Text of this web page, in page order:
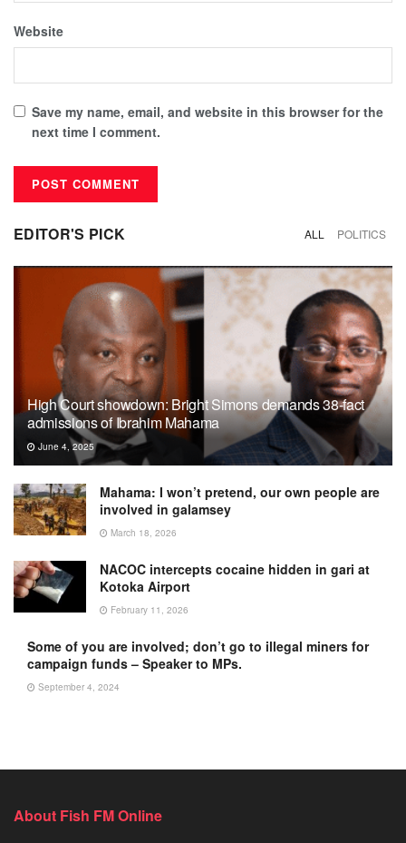
Website
Save my name, email, and website in this browser for the
next time I comment.
EDITOR'S PICK ALL POLITICS
High Court showdown: Bright Simons demands 38-fact
admissions of Ibrahim Mahama
June 4, 2025
Mahama: I won’t pretend, our own people are
involved in galamsey
March 18, 2026
NACOC intercepts cocaine hidden in gari at
Kotoka Airport
February 11, 2026
Some of you are involved; don’t go to illegal miners for
campaign funds – Speaker to MPs.
September 4, 2024
About Fish FM Online